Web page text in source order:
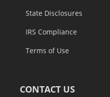
State Disclosures
IRS Compliance
Terms of Use
CONTACT US